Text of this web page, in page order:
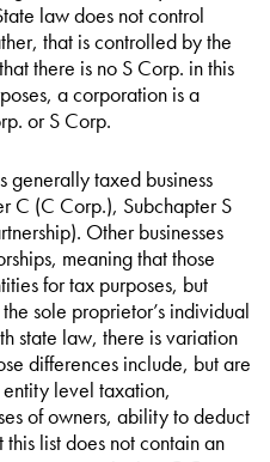
law does not control
that is controlled by the
there is no S Corp. in this
a corporation is a
or S Corp.
generally taxed business
C (C Corp.), Subchapter S
Other businesses
meaning that those
for tax purposes, but
sole proprietor’s individual
state law, there is variation
differences include, but are
level taxation,
of owners, ability to deduct
list does not contain an